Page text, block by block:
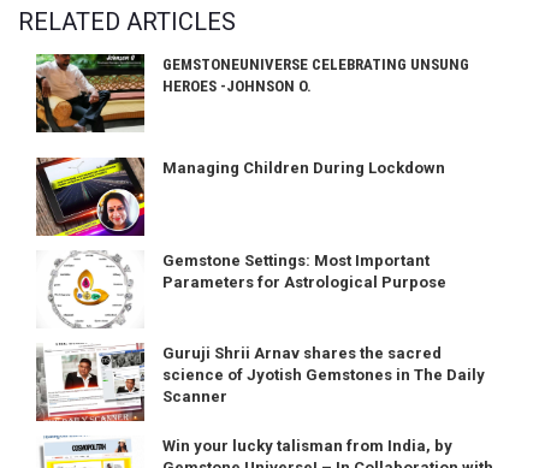
RELATED ARTICLES
GEMSTONEUNIVERSE CELEBRATING UNSUNG
HEROES -JOHNSON O.
Managing Children During Lockdown
Gemstone Settings: Most Important
Parameters for Astrological Purpose
Guruji Shrii Arnav shares the sacred
science of Jyotish Gemstones in The Daily
Scanner
Win your lucky talisman from India, by